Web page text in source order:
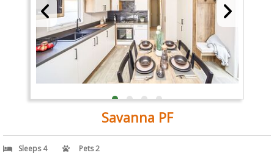
Savanna PF
Sleeps 4 Pets 2